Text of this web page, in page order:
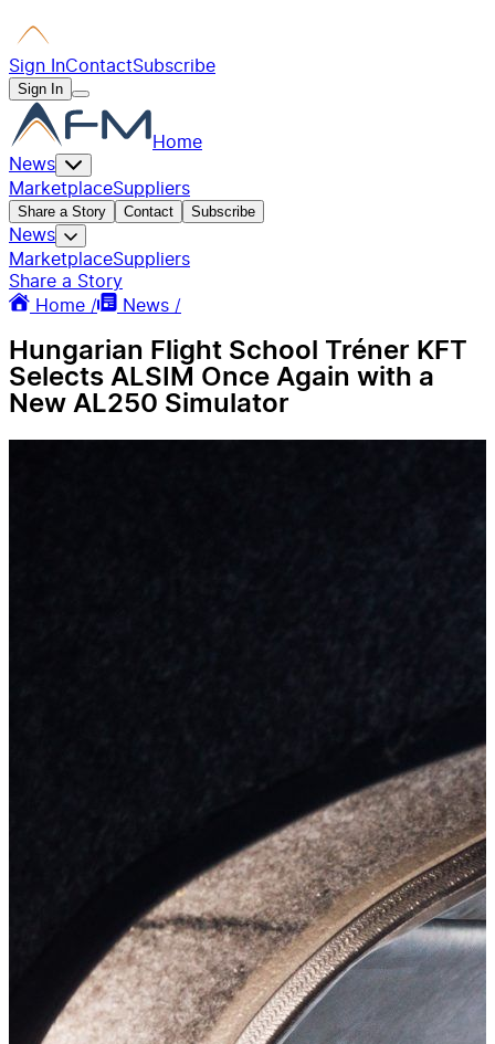
Sign InContactSubscribe
Sign In
Home
News
MarketplaceSuppliers
Share a Story Contact Subscribe
News
MarketplaceSuppliers
Share a Story
Home /
News /
Hungarian Flight School Tréner KFT
Selects ALSIM Once Again with a
New AL250 Simulator